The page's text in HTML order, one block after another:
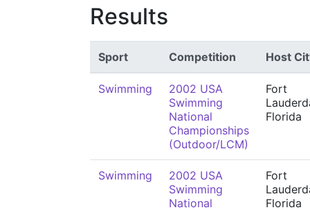
Results
Sport Competition Host
Swimming
2002 USA
Swimming
National
Championships
(Outdoor/LCM)
Fort
Florida
Swimming
2002 USA
Swimming
National
Fort
Florida